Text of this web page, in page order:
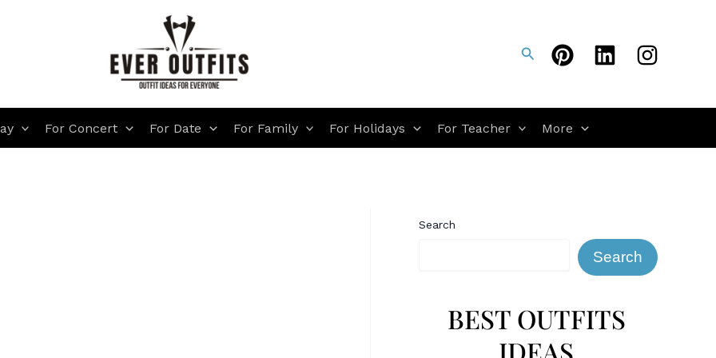
Search
For Concert For Date For Family For Holidays For Teacher More
Search
Search
BEST OUTFITS